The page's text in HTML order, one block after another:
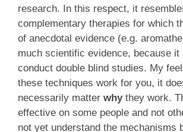
research. In this respect, it
complementary therapies for which
of anecdotal evidence (e.g.
much scientific evidence, because
conduct double blind studies. My
these techniques work for you, it
necessarily matter whythey work.
effective on some people and not
not yet understand the mechanisms